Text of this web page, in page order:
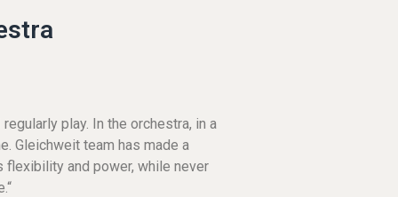
play. In the orchestra, in a
Gleichweit team has made a
flexibility and power, while never